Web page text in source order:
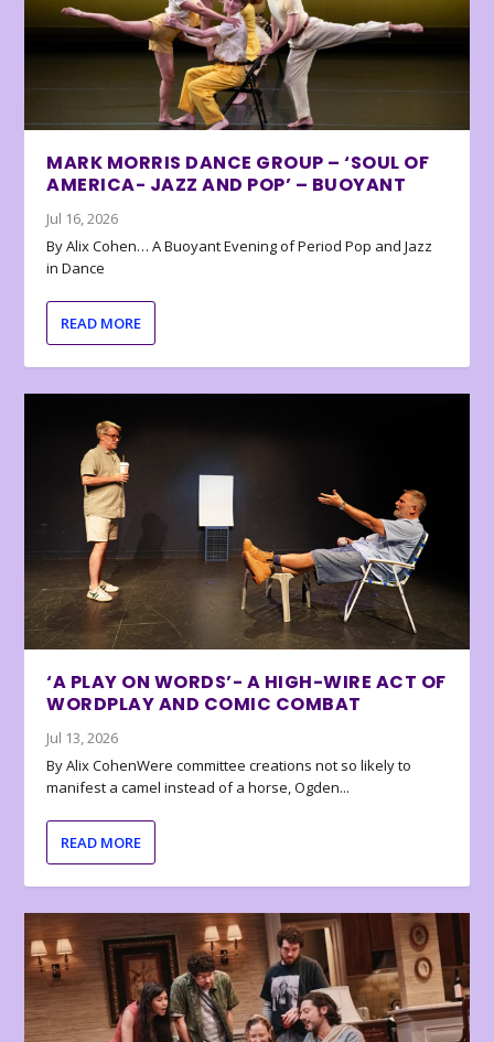
MARK MORRIS DANCE GROUP – ‘SOUL OF
AMERICA- JAZZ AND POP’ – BUOYANT
Jul 16, 2026
By Alix Cohen… A Buoyant Evening of Period Pop and Jazz
in Dance
READ MORE
‘A PLAY ON WORDS’- A HIGH-WIRE ACT OF
WORDPLAY AND COMIC COMBAT
Jul 13, 2026
By Alix CohenWere committee creations not so likely to
manifest a camel instead of a horse, Ogden...
READ MORE